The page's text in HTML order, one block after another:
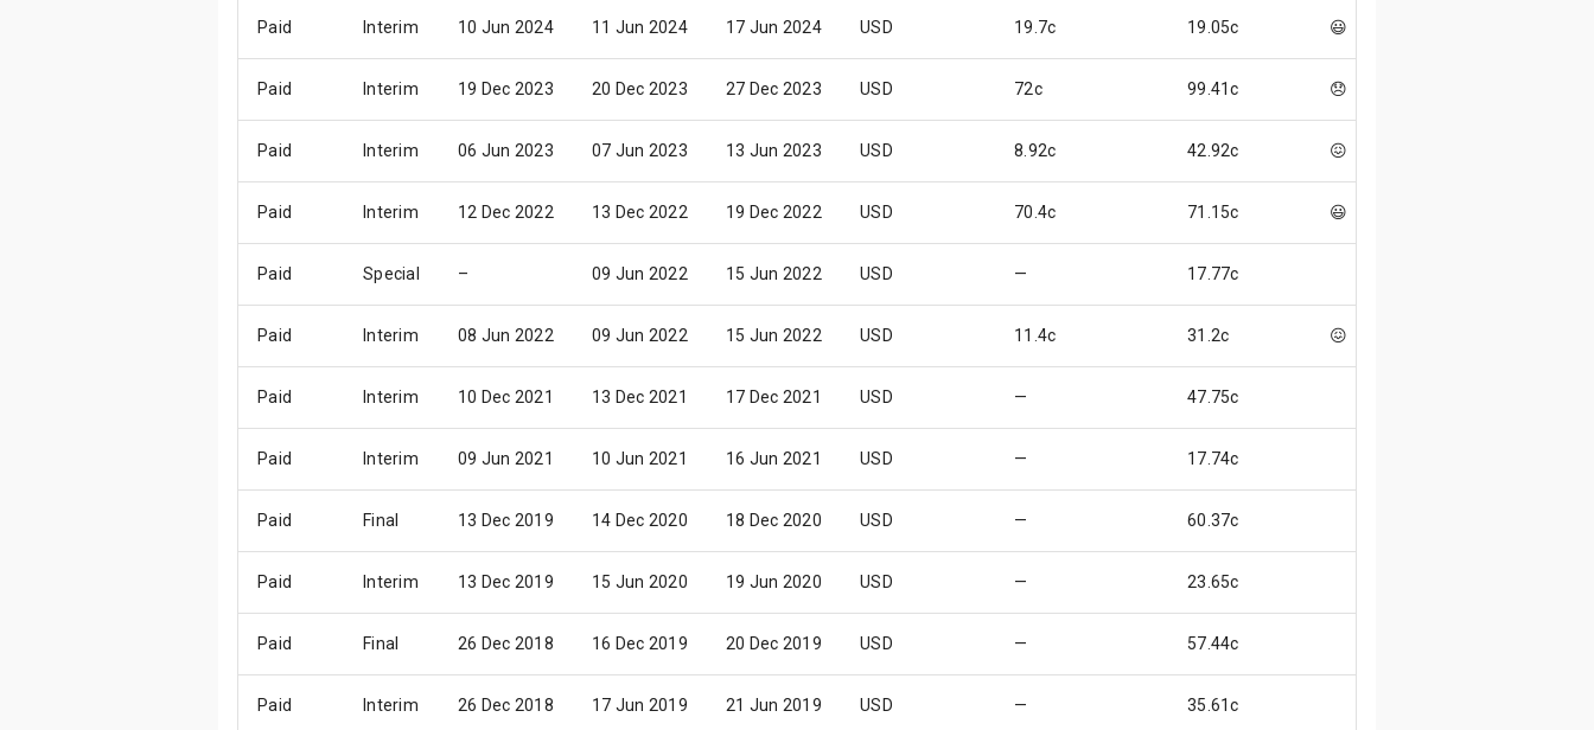
Paid Interim 10 Jun 2024 11 Jun 2024 17 Jun 2024 USD 19.7c 19.05c 😃
Paid Interim 19 Dec 2023 20 Dec 2023 27 Dec 2023 USD 72c 99.41c 😞
Paid Interim 06 Jun 2023 07 Jun 2023 13 Jun 2023 USD 8.92c 42.92c 😖
Paid Interim 12 Dec 2022 13 Dec 2022 19 Dec 2022 USD 70.4c 71.15c 😃
Paid Special – 09 Jun 2022 15 Jun 2022 USD — 17.77c
Paid Interim 08 Jun 2022 09 Jun 2022 15 Jun 2022 USD 11.4c 31.2c 😖
Paid Interim 10 Dec 2021 13 Dec 2021 17 Dec 2021 USD — 47.75c
Paid Interim 09 Jun 2021 10 Jun 2021 16 Jun 2021 USD — 17.74c
Paid Final 13 Dec 2019 14 Dec 2020 18 Dec 2020 USD — 60.37c
Paid Interim 13 Dec 2019 15 Jun 2020 19 Jun 2020 USD — 23.65c
Paid Final 26 Dec 2018 16 Dec 2019 20 Dec 2019 USD — 57.44c
Paid Interim 26 Dec 2018 17 Jun 2019 21 Jun 2019 USD — 35.61c